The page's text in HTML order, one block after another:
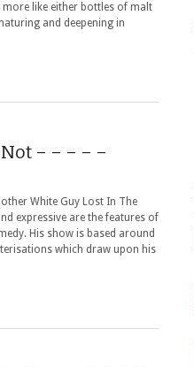
more like either bottles of malt
and deepening in
– – – – –
White Guy Lost In The
expressive are the features of
His show is based around
which draw upon his